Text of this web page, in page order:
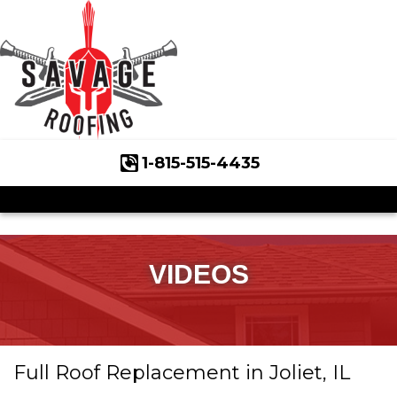
1-815-515-4435
Roof Inspections
Asphalt Shingles
Klaus Roofing Way
Wind Mitigation
Wind Mitigation Inspection
Photo Gallery
VIDEOS
Full Roof Replacement in Joliet, IL